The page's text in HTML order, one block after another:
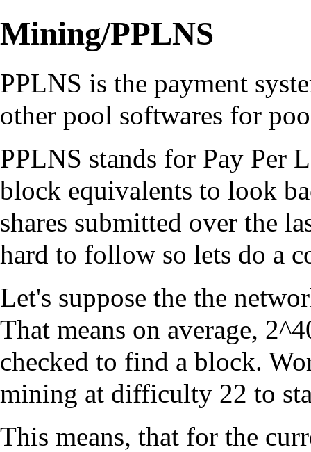
Mining/PPLNS
PPLNS is the payment
other pool softwares for
PPLNS stands for Pay Per
block equivalents to look
shares submitted over the
hard to follow so lets do a
Let's suppose the the
That means on average,
checked to find a block.
mining at difficulty 22 to
This means, that for the